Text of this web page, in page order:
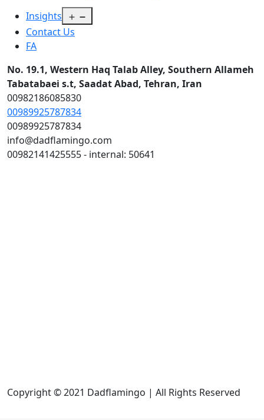
Insights
Contact Us
FA
No. 19.1, Western Haq Talab Alley, Southern Allameh
Tabatabaei s.t, Saadat Abad, Tehran, Iran
00982186085830
00989925787834
00989925787834
info@dadflamingo.com
00982141425555 - internal: 50641
Copyright © 2021 Dadflamingo | All Rights Reserved